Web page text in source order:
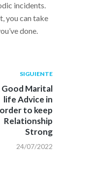
incidents.
you can take
done.
Siguiente
post:
SIGUIENTE
Good Marital
life Advice in
order to keep
Relationship
Strong
24/07/2022